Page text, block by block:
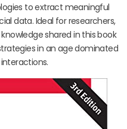
to extract meaningful
data. Ideal for researchers,
shared in this book
in an age dominated